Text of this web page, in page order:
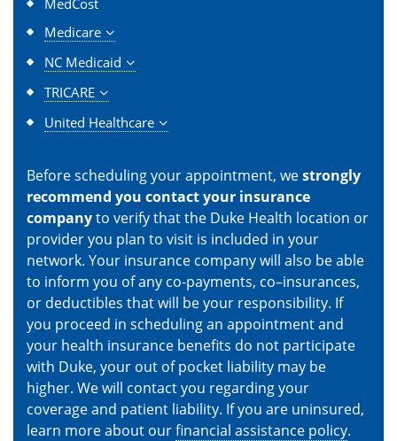
Medicare
NC Medicaid
TRICARE
United Healthcare
Before scheduling your appointment, westrongly
recommend you contact your insurance
companyto verify that the Duke Health location or
provider you plan to visit is included in your
network. Your insurance company will also be able
to inform you of any co-payments, co–insurances,
or deductibles that will be your responsibility. If
you proceed in scheduling an appointment and
your health insurance benefits do not participate
with Duke, your out of pocket liability may be
higher. We will contact you regarding your
coverage and patient liability. If you are uninsured,
learn more about ourfinancial assistance policy.